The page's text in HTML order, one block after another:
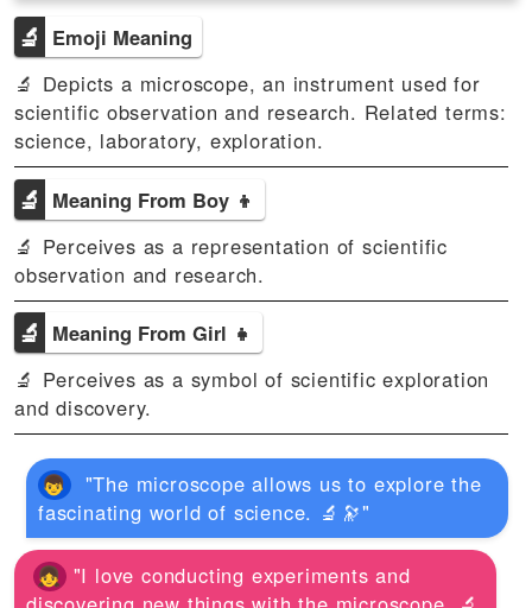
🔬 Emoji Meaning
🔬 Depicts a microscope, an instrument used for
scientific observation and research. Related terms:
science, laboratory, exploration.
🔬 Meaning From Boy 👦
🔬 Perceives as a representation of scientific
observation and research.
🔬 Meaning From Girl 👧
🔬 Perceives as a symbol of scientific exploration
and discovery.
"The microscope allows us to explore the
fascinating world of science. 🔬🔭"
"I love conducting experiments and